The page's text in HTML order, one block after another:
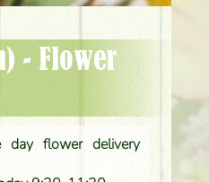
day flower delivery